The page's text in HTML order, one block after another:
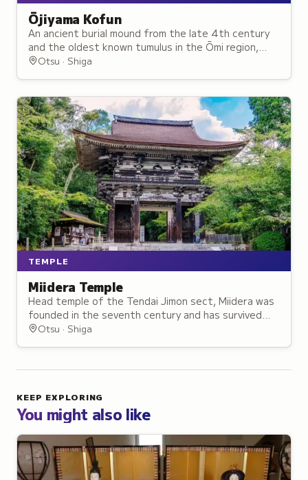
Ōjiyama Kofun
An ancient burial mound from the late 4th century
and the oldest known tumulus in the Ōmi region,
now a public archaeological park.
Otsu · Shiga
TEMPLE
Miidera Temple
Head temple of the Tendai Jimon sect, Miidera was
founded in the seventh century and has survived
repeated destruction, earning the name Phoenix
Otsu · Shiga
KEEP EXPLORING
You might also like